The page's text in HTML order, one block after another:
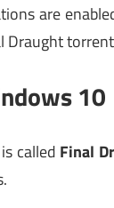
are
Draught
10
called Final